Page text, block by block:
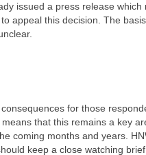
issued a press release which
appeal this decision. The
for those
that this remains a key
coming months and years.
keep a close watching